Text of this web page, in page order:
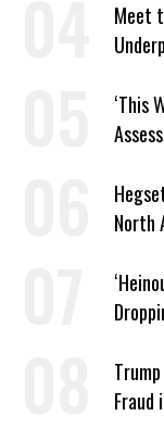
Meet
‘This
North
Fraud